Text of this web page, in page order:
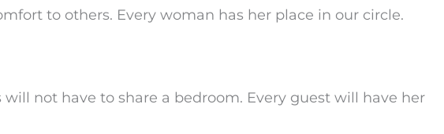
to others. Every woman has her place in our circle.
not have to share a bedroom. Every guest will have her